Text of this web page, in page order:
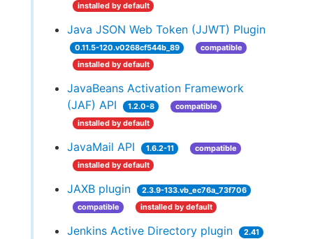
installed by default
Java JSON Web Token (JJWT) Plugin
0.11.5-120.v0268cf544b_89
compatible
installed by default
JavaBeans Activation Framework
(JAF) API
1.2.0-8
compatible
installed by default
JavaMail API 1.6.2-11
compatible
installed by default
JAXB plugin
2.3.9-133.vb_ec76a_73f706
compatible
installed by default
Jenkins Active Directory plugin
2.41